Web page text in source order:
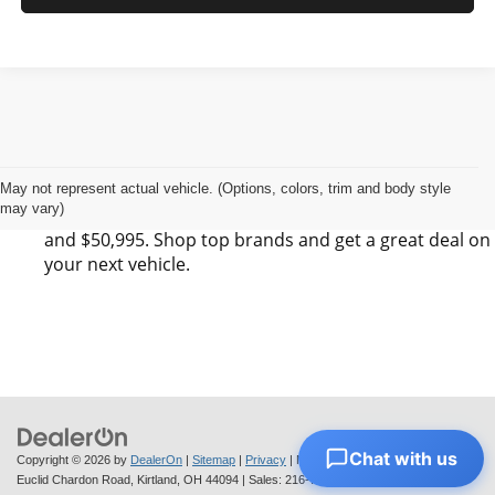
May not represent actual vehicle. (Options, colors, trim and body style
may vary)
Next Step Auto Sales LLC has 0 SUV, 0 Sedan, and 0
Pickup listings for sale in Kirtland, OH between $6,495
and $50,995. Shop top brands and get a great deal on
your next vehicle.
Copyright © 2026 by DealerOn | Sitemap | Privacy | Next Step Auto Sales|7564
Euclid Chardon Road, Kirtland, OH 44094 | Sales: 216-712-6224
Chat with us